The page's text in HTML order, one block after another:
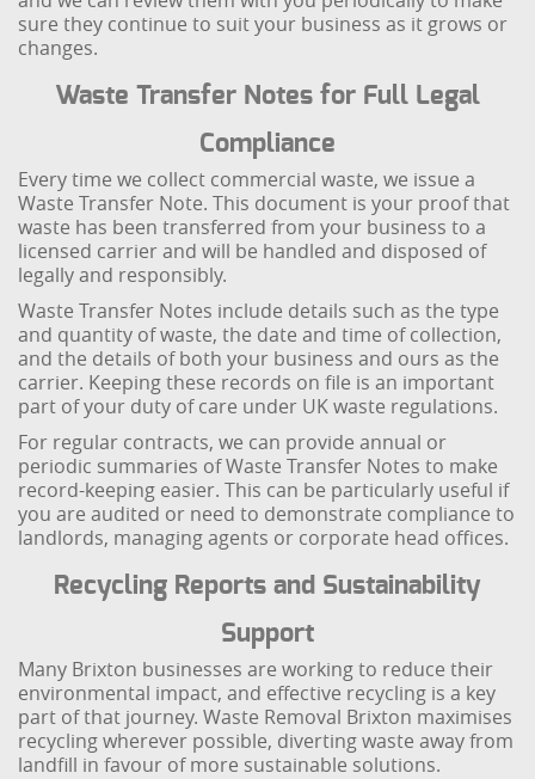
sure they continue to suit your business as it grows or
changes.
Waste Transfer Notes for Full Legal
Compliance
Every time we collect commercial waste, we issue a
Waste Transfer Note. This document is your proof that
waste has been transferred from your business to a
licensed carrier and will be handled and disposed of
legally and responsibly.
Waste Transfer Notes include details such as the type
and quantity of waste, the date and time of collection,
and the details of both your business and ours as the
carrier. Keeping these records on file is an important
part of your duty of care under UK waste regulations.
For regular contracts, we can provide annual or
periodic summaries of Waste Transfer Notes to make
record-keeping easier. This can be particularly useful if
you are audited or need to demonstrate compliance to
landlords, managing agents or corporate head offices.
Recycling Reports and Sustainability
Support
Many Brixton businesses are working to reduce their
environmental impact, and effective recycling is a key
part of that journey. Waste Removal Brixton maximises
recycling wherever possible, diverting waste away from
landfill in favour of more sustainable solutions.